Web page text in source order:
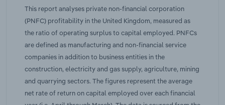
the coronavirus disrupted supply chains, currency
markets, stock markets, commodity markets,
consumer demand and business activity. The
coronavirus outbreak also led to nationwide
containment efforts which resulted in people
working from home or self-isolation across the
United Kingdom and the world. While the Bank of
England responded to outbreak with an
This report analyses private non-financial corporation
(PNFC) profitability in the United Kingdom, measured as
the ratio of operating surplus to capital employed. PNFCs
are defined as manufacturing and non-financial service
companies in addition to business entities in the
construction, electricity and gas supply, agriculture, mining
and quarrying sectors. The figures represent the average
net rate of return on capital employed over each financial